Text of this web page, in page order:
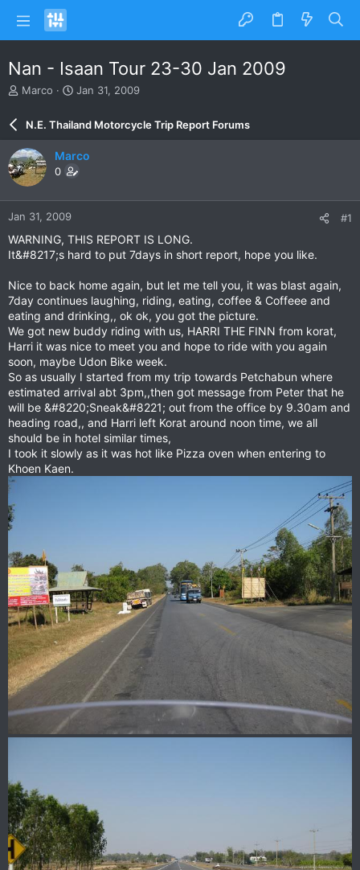
Nan - Isaan Tour 23-30 Jan 2009
T
e
a
d
s
t
a
r
t
e
r
Marco
S
r
d
a
e
Jan 31, 2009
N.E. Thailand Motorcycle Trip Report Forums
Marco
0
Jan 31, 2009 #1
WARNING, THIS REPORT IS LONG.
It&#8217;s hard to put 7days in short report, hope you like.
Nice to back home again, but let me tell you, it was blast again,
7day continues laughing, riding, eating, coffee & Coffeee and
eating and drinking,, ok ok, you got the picture.
We got new buddy riding with us, HARRI THE FINN from korat,
Harri it was nice to meet you and hope to ride with you again
soon, maybe Udon Bike week.
So as usually I started from my trip towards Petchabun where
estimated arrival abt 3pm,,then got message from Peter that he
will be &#8220;Sneak&#8221; out from the office by 9.30am and
heading road,, and Harri left Korat around noon time, we all
should be in hotel similar times,
I took it slowly as it was hot like Pizza oven when entering to
Khoen Kaen.